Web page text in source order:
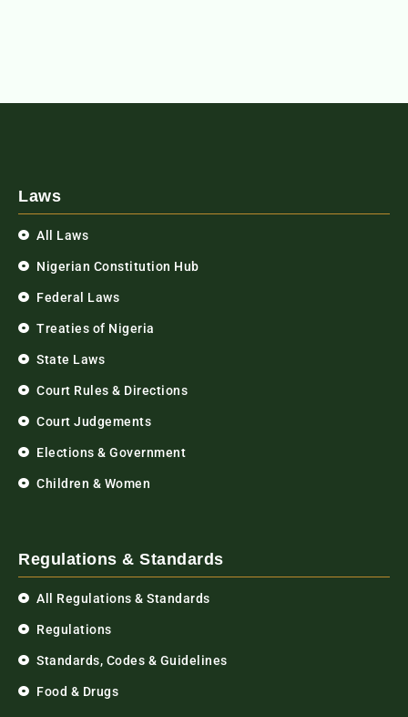
Laws
All Laws
Nigerian Constitution Hub
Federal Laws
Treaties of Nigeria
State Laws
Court Rules & Directions
Court Judgements
Elections & Government
Children & Women
Regulations & Standards
All Regulations & Standards
Regulations
Standards, Codes & Guidelines
Food & Drugs